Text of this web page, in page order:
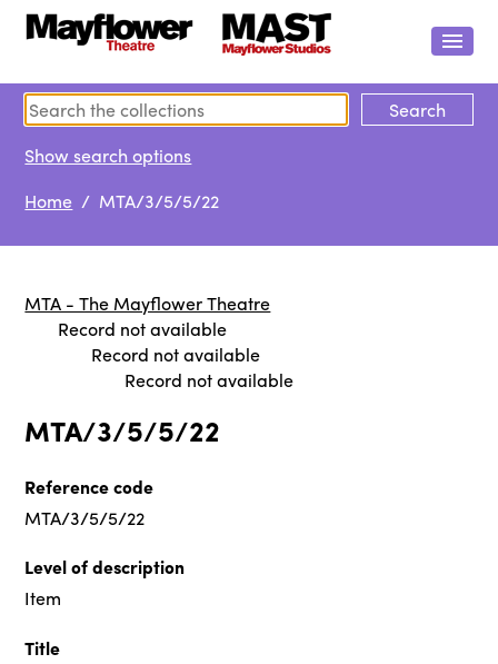
Show search options
Home / MTA/3/5/5/22
MTA - The Mayflower Theatre
Record not available
Record not available
Record not available
MTA/3/5/5/22
Reference code
MTA/3/5/5/22
Level of description
Item
Title